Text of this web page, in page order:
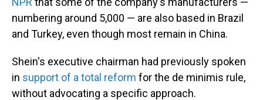
numbering around 5,000 — are also based in Brazil
and Turkey, even though most remain in China.
Shein's executive chairman had previously spoken
in support of a total reform for the de minimis rule,
without advocating a specific approach.